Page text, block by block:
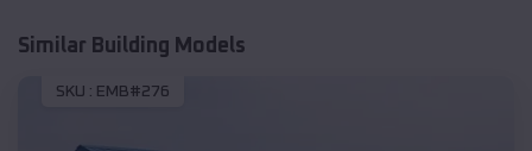
Similar Building Models
SKU : EMB#276